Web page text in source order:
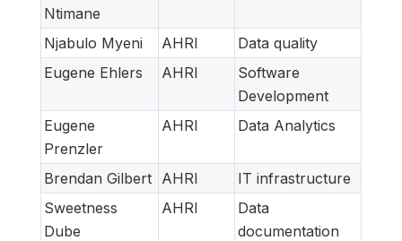
Ntimane
Njabulo Myeni AHRI
Data quality
Eugene Ehlers
AHRI
Software
Development
Eugene
Prenzler
AHRI Data Analytics
Brendan Gilbert AHRI
IT infrastructure
Sweetness
Dube
AHRI
Data
documentation